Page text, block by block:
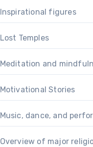
Inspirational figures
Lost Temples
Meditation and
Motivational Stories
Music, dance, and
Overview of major